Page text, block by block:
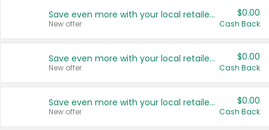
Save even more with your local retailers
New offer
$0.00
Cash Back
Save even more with your local retailers
New offer
$0.00
Cash Back
Save even more with your local retailers
New offer
$0.00
Cash Back